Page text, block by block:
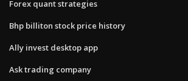
Forex quant strategies
Bhp billiton stock price history
Ally invest desktop app
Ask trading company